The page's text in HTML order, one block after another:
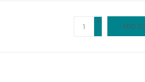
+
-
ADD